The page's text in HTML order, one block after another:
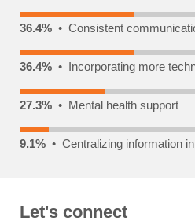
36.4% • Consistent
36.4% • Incorporating more
27.3% • Mental health support
9.1% • Centralizing information
Let's connect